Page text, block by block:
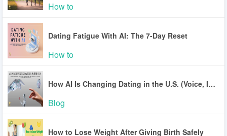
How to
Dating Fatigue With AI: The 7-Day Reset
How to
How AI Is Changing Dating in the U.S. (Voice, Inclusion, Safety)
Blog
How to Lose Weight After Giving Birth Safely